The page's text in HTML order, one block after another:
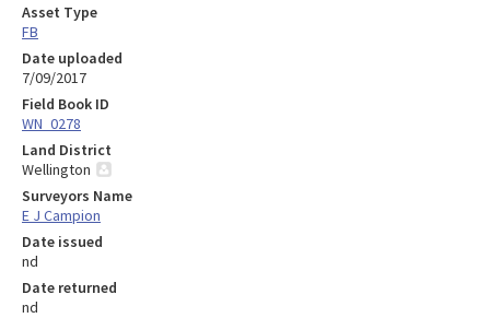
Asset Type
FB
Date uploaded
7/09/2017
Field Book ID
WN_0278
Land District
Wellington
Surveyors Name
E J Campion
Date issued
nd
Date returned
nd